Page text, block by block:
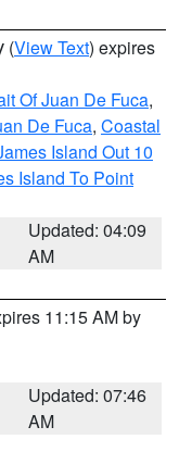
(View Text) expires
Of Juan De Fuca,
De Fuca, Coastal
Island Out 10
Island To Point
Updated: 04:09
AM
11:15 AM by
Updated: 07:46
AM